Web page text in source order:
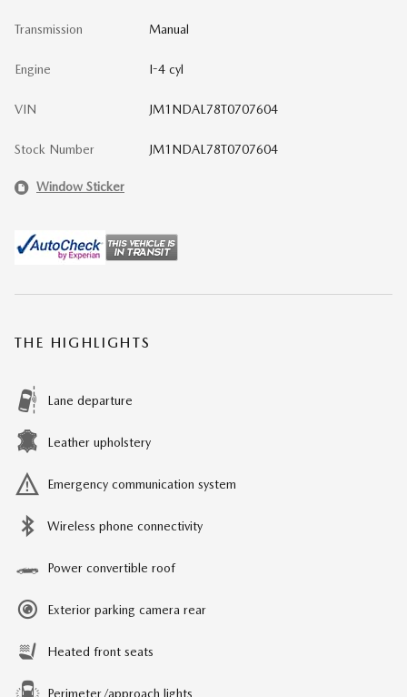
Transmission Manual
Engine I-4 cyl
VIN JM1NDAL78T0707604
Stock Number JM1NDAL78T0707604
Window Sticker
THE HIGHLIGHTS
Lane departure
Leather upholstery
Emergency communication system
Wireless phone connectivity
Power convertible roof
Exterior parking camera rear
Heated front seats
Perimeter/approach lights